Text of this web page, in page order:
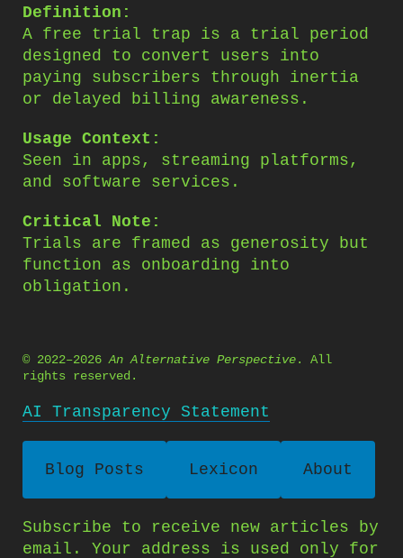
Definition:
A free trial trap is a trial period
designed to convert users into
paying subscribers through inertia
or delayed billing awareness.
Usage Context:
Seen in apps, streaming platforms,
and software services.
Critical Note:
Trials are framed as generosity but
function as onboarding into
obligation.
© 2022–2026An Alternative Perspective. All
rights reserved.
AI Transparency Statement
Blog Posts Lexicon About
Subscribe to receive new articles by
email. Your address is used only for